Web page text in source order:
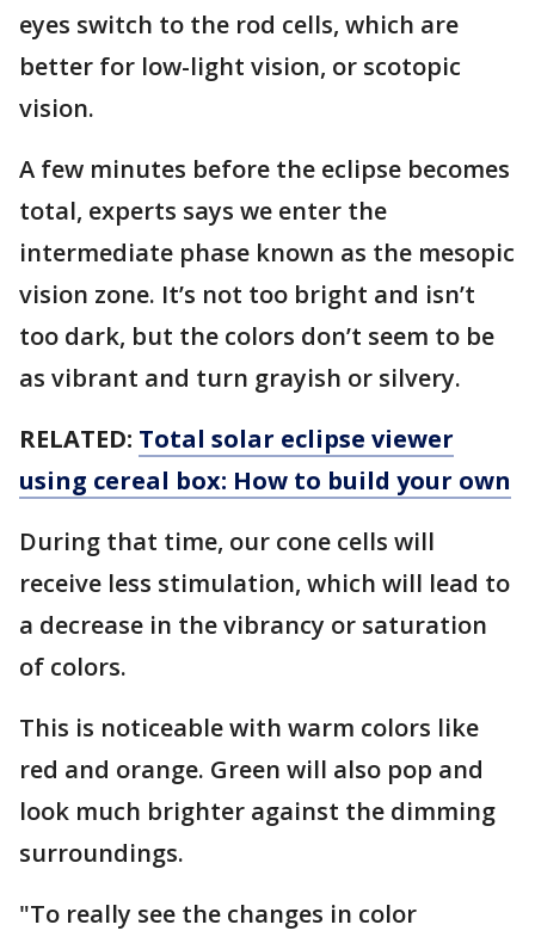
eyes switch to the rod cells, which are
better for low-light vision, or scotopic
vision.
A few minutes before the eclipse becomes
total, experts says we enter the
intermediate phase known as the mesopic
vision zone. It’s not too bright and isn’t
too dark, but the colors don’t seem to be
as vibrant and turn grayish or silvery.
RELATED: Total solar eclipse viewer
using cereal box: How to build your own
During that time, our cone cells will
receive less stimulation, which will lead to
a decrease in the vibrancy or saturation
of colors.
This is noticeable with warm colors like
red and orange. Green will also pop and
look much brighter against the dimming
surroundings.
"To really see the changes in color